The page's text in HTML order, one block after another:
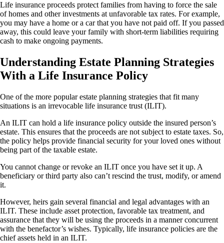
Life insurance proceeds protect families from having to force the sale
of homes and other investments at unfavorable tax rates. For example,
you may have a home or a car that you have not paid off. If you passed
away, this could leave your family with short-term liabilities requiring
cash to make ongoing payments.
Understanding Estate Planning Strategies
With a Life Insurance Policy
One of the more popular estate planning strategies that fit many
situations is an irrevocable life insurance trust (ILIT).
An ILIT can hold a life insurance policy outside the insured person’s
estate. This ensures that the proceeds are not subject to estate taxes. So,
the policy helps provide financial security for your loved ones without
being part of the taxable estate.
You cannot change or revoke an ILIT once you have set it up. A
beneficiary or third party also can’t rescind the trust, modify, or amend
it.
However, heirs gain several financial and legal advantages with an
ILIT. These include asset protection, favorable tax treatment, and
assurance that they will be using the proceeds in a manner concurrent
with the benefactor’s wishes. Typically, life insurance policies are the
chief assets held in an ILIT.